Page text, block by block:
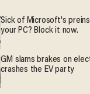
Sick of Microsoft's
your PC? Block it now.
GM slams brakes on
crashes the EV party